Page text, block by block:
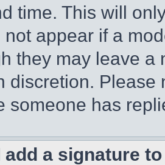
time. This will
not appear if a
they may leave a
discretion.
someone has
add a signature